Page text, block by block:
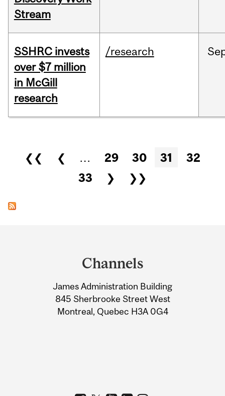
Stream
SSHRC invests
over $7 million
in McGill
research
/research
Pages
❮❮ ❮ … 29 30 31
32
33
❯ ❯❯
Information
Channels
James Administration Building
845 Sherbrooke Street West
Montreal, Quebec H3A 0G4